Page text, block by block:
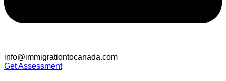
info@immigrationtocanada.com
Get Assessment